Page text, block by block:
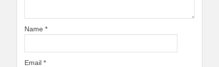
Name *
Email *